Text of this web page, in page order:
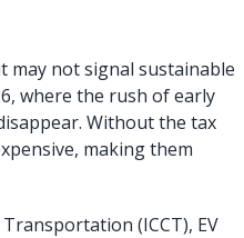
may not signal sustainable
where the rush of early
Without the tax
making them
(ICCT), EV